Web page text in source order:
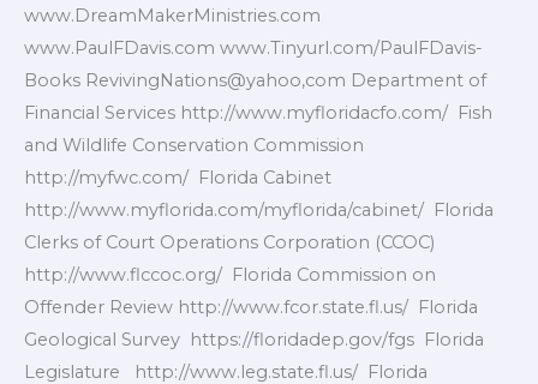
www.DreamMakerMinistries.com
www.PaulFDavis.com www.Tinyurl.com/PaulFDavis-
Books RevivingNations@yahoo,com Department of
Financial Services http://www.myfloridacfo.com/ Fish
and Wildlife Conservation Commission
http://myfwc.com/ Florida Cabinet
http://www.myflorida.com/myflorida/cabinet/ Florida
Clerks of Court Operations Corporation (CCOC)
http://www.flccoc.org/ Florida Commission on
Offender Review http://www.fcor.state.fl.us/ Florida
Geological Survey https://floridadep.gov/fgs Florida
Legislature http://www.leg.state.fl.us/ Florida